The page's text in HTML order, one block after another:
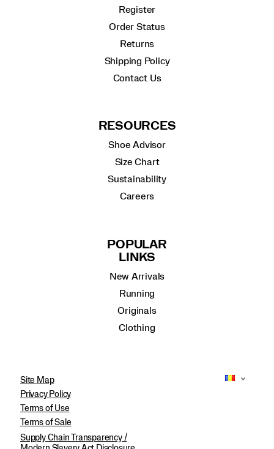
Register
Order Status
Returns
Shipping Policy
Contact Us
RESOURCES
Shoe Advisor
Size Chart
Sustainability
Careers
POPULAR
LINKS
New Arrivals
Running
Originals
Clothing
Site Map
Privacy Policy
Terms of Use
Terms of Sale
Supply Chain Transparency /